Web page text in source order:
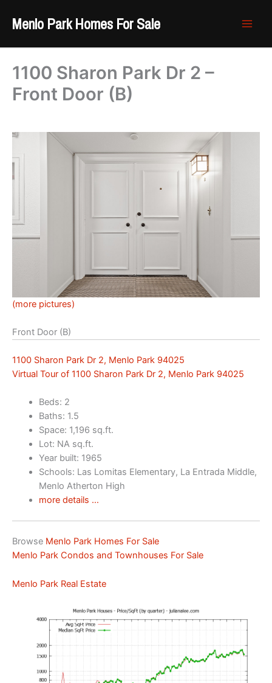
Menlo Park Homes For Sale
1100 Sharon Park Dr 2 –
Front Door (B)
(more pictures)
Front Door (B)
1100 Sharon Park Dr 2, Menlo Park 94025
Virtual Tour of 1100 Sharon Park Dr 2, Menlo Park 94025
Beds: 2
Baths: 1.5
Space: 1,196 sq.ft.
Lot: NA sq.ft.
Year built: 1965
Schools: Las Lomitas Elementary, La Entrada Middle,
Menlo Atherton High
more details …
Browse Menlo Park Homes For Sale
Menlo Park Condos and Townhouses For Sale
Menlo Park Real Estate